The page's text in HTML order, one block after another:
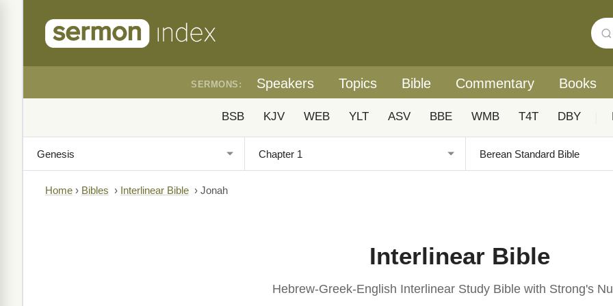
SERMONS: Speakers Topics Bible Commentary Books
BSB KJV WEB YLT ASV BBE WMB T4T DBY
Home › Bibles › Interlinear Bible › Jonah
Interlinear Bible
Hebrew-Greek-English Interlinear Study Bible with Strong's